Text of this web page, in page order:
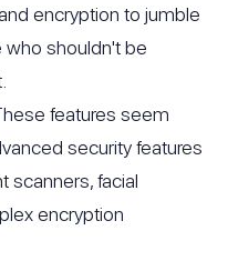
encryption to jumble
shouldn't be
features seem
security features
scanners, facial
encryption